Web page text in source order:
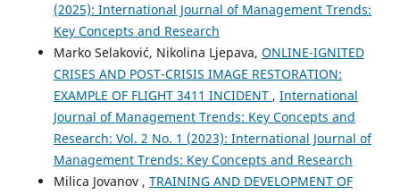
(2025): International Journal of Management Trends:
Key Concepts and Research
Marko Selaković, Nikolina Ljepava, ONLINE-IGNITED
CRISES AND POST-CRISIS IMAGE RESTORATION:
EXAMPLE OF FLIGHT 3411 INCIDENT , International
Journal of Management Trends: Key Concepts and
Research: Vol. 2 No. 1 (2023): International Journal of
Management Trends: Key Concepts and Research
Milica Jovanov , TRAINING AND DEVELOPMENT OF